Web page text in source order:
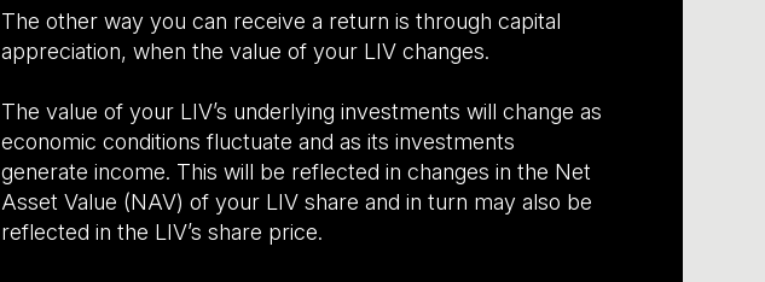
The other way you can receive a return is through capital
appreciation, when the value of your LIV changes.
The value of your LIV’s underlying investments will change as
economic conditions fluctuate and as its investments
generate income. This will be reflected in changes in the Net
Asset Value (NAV) of your LIV share and in turn may also be
reflected in the LIV’s share price.